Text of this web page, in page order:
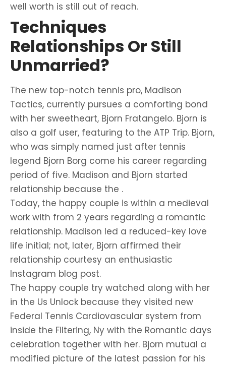
well worth is still out of reach.
Techniques
Relationships Or Still
Unmarried?
The new top-notch tennis pro, Madison
Tactics, currently pursues a comforting bond
with her sweetheart, Bjorn Fratangelo. Bjorn is
also a golf user, featuring to the ATP Trip. Bjorn,
who was simply named just after tennis
legend Bjorn Borg come his career regarding
period of five. Madison and Bjorn started
relationship because the .
Today, the happy couple is within a medieval
work with from 2 years regarding a romantic
relationship. Madison led a reduced-key love
life initial; not, later, Bjorn affirmed their
relationship courtesy an enthusiastic
Instagram blog post.
The happy couple try watched along with her
in the Us Unlock because they visited new
Federal Tennis Cardiovascular system from
inside the Filtering, Ny with the Romantic days
celebration together with her. Bjorn mutual a
modified picture of the latest passion for his